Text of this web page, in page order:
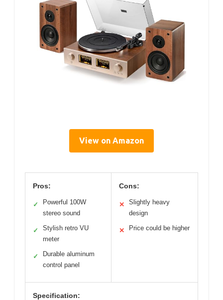
View on Amazon
Pros:
✓
Powerful 100W
stereo sound
✓
Stylish retro VU
meter
✓
Durable aluminum
control panel
Cons:
✕
Slightly heavy
design
✕ Price could be higher
Specification: